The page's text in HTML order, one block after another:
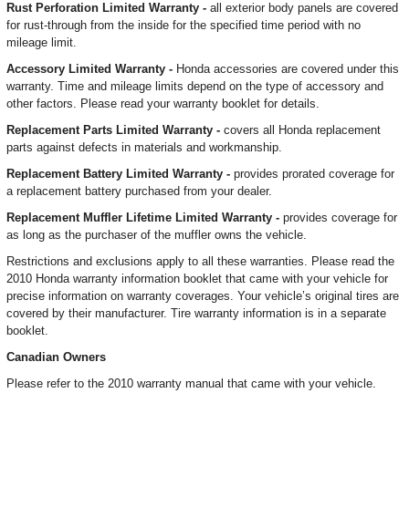
Rust Perforation Limited Warranty - all exterior body panels are covered
for rust-through from the inside for the specified time period with no
mileage limit.
Accessory Limited Warranty - Honda accessories are covered under this
warranty. Time and mileage limits depend on the type of accessory and
other factors. Please read your warranty booklet for details.
Replacement Parts Limited Warranty - covers all Honda replacement
parts against defects in materials and workmanship.
Replacement Battery Limited Warranty - provides prorated coverage for
a replacement battery purchased from your dealer.
Replacement Muffler Lifetime Limited Warranty - provides coverage for
as long as the purchaser of the muffler owns the vehicle.
Restrictions and exclusions apply to all these warranties. Please read the
2010 Honda warranty information booklet that came with your vehicle for
precise information on warranty coverages. Your vehicle’s original tires are
covered by their manufacturer. Tire warranty information is in a separate
booklet.
Canadian Owners
Please refer to the 2010 warranty manual that came with your vehicle.